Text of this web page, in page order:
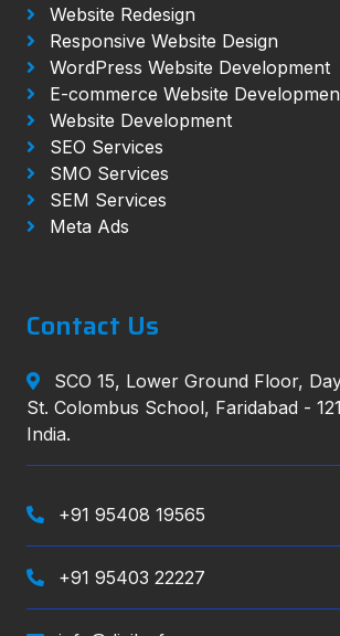
Website Redesign
Responsive Website Design
WordPress Website Development
E-commerce Website
Website Development
SEO Services
SMO Services
SEM Services
Meta Ads
Contact Us
SCO 15, Lower Ground Floor,
St. Colombus School, Faridabad -
India.
+91 95408 19565
+91 95403 22227